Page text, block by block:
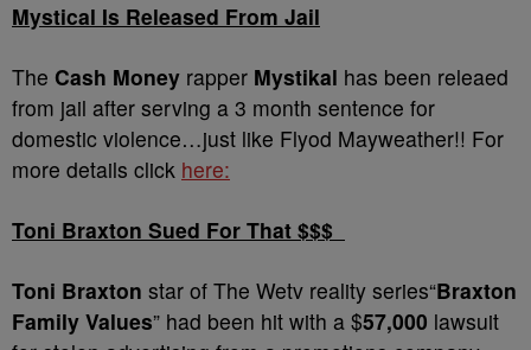
Mystical Is Released From Jail
The Cash Money rapper Mystikal has been releaed
from jail after serving a 3 month sentence for
domestic violence…just like Flyod Mayweather!! For
more details click here:
Toni Braxton Sued For That $$$
Toni Braxton star of The Wetv reality series“Braxton
Family Values” had been hit with a $57,000 lawsuit